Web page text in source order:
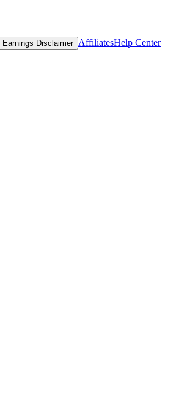
Earnings Disclaimer AffiliatesHelp Center